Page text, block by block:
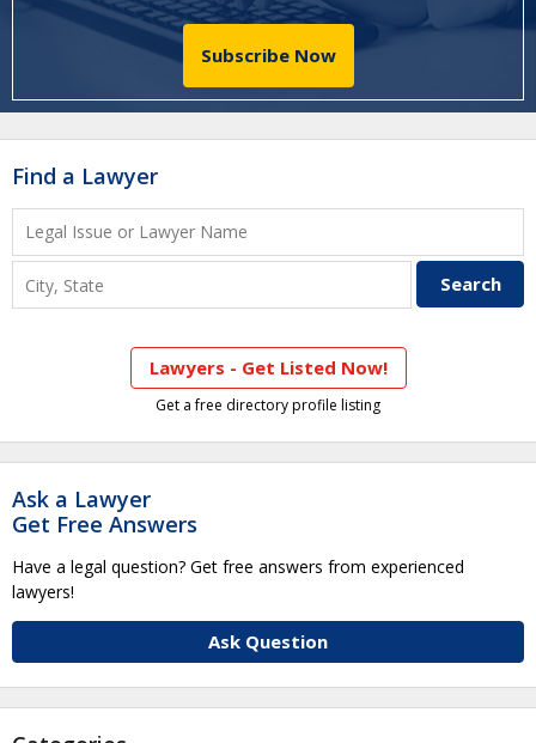
Subscribe Now
Find a Lawyer
Lawyers - Get Listed Now!
Get a free directory profile listing
Ask a Lawyer
Get Free Answers
Have a legal question? Get free answers from experienced
lawyers!
Ask Question